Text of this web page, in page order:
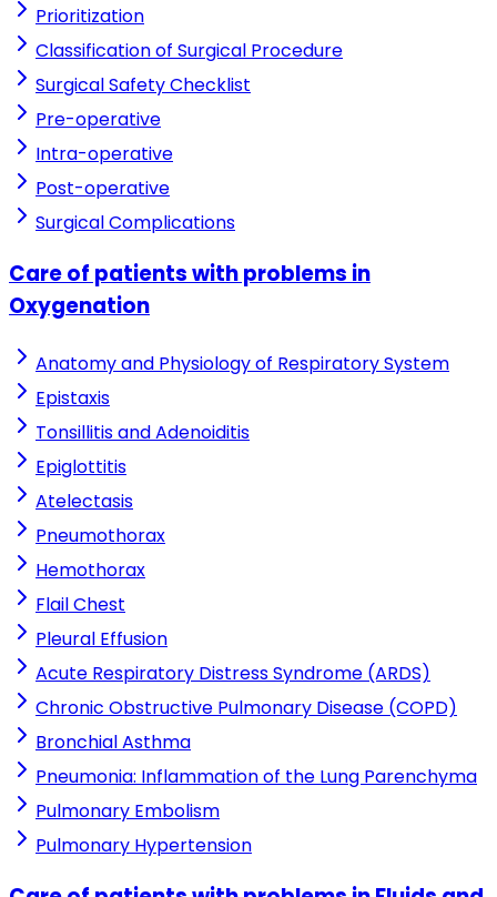
Prioritization
Classification of Surgical Procedure
Surgical Safety Checklist
Pre-operative
Intra-operative
Post-operative
Surgical Complications
Care of patients with problems in
Oxygenation
Anatomy and Physiology of Respiratory System
Epistaxis
Tonsillitis and Adenoiditis
Epiglottitis
Atelectasis
Pneumothorax
Hemothorax
Flail Chest
Pleural Effusion
Acute Respiratory Distress Syndrome (ARDS)
Chronic Obstructive Pulmonary Disease (COPD)
Bronchial Asthma
Pneumonia: Inflammation of the Lung Parenchyma
Pulmonary Embolism
Pulmonary Hypertension